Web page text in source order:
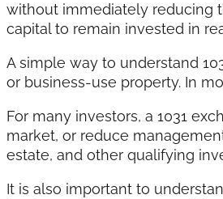
without immediately reducing
capital to remain invested in
A simple way to understand
or business-use property. In
For many investors, a 1031
market, or reduce
estate, and other qualifying
It is also important to